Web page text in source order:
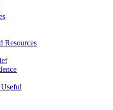
Resources